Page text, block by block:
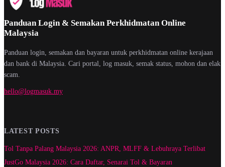
Panduan Login & Semakan Perkhidmatan Online
Malaysia
Panduan login, semakan dan bayaran untuk perkhidmatan online kerajaan
dan bank di Malaysia. Cari portal, log masuk, semak status, mohon dan elak
scam.
hello@logmasuk.my
LATEST POSTS
Tol Tanpa Palang Malaysia 2026: ANPR, MLFF & Lebuhraya Terlibat
JustGo Malaysia 2026: Cara Daftar, Senarai Tol & Bayaran